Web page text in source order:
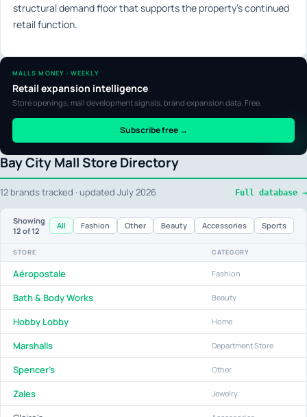
structural demand floor that supports the property’s continued
retail function.
Bay City Mall Store Directory
12 brands tracked · updated July 2026 Full database →
Showing
12 of 12
All Fashion Other Beauty Accessories Sports
STORE CATEGORY
Aéropostale Fashion
Bath & Body Works Beauty
Hobby Lobby Home
Marshalls Department Store
Spencer's Other
Zales Jewelry
MALLS MONEY · WEEKLY
Retail expansion intelligence
Store openings, mall development signals, brand expansion data. Free.
Subscribe free →